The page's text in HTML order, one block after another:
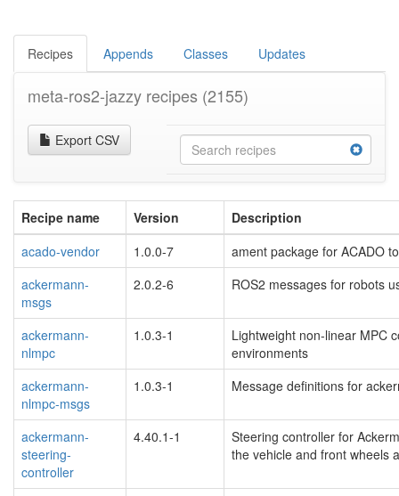
Recipes Appends Classes Updates
meta-ros2-jazzy recipes (2155)
Export CSV
Recipe name Version
Description
acado-vendor
1.0.0-7
ament package for ACADO
ackermann-
msgs
2.0.2-6 ROS2 messages for robots
ackermann-
nlmpc
1.0.3-1
Lightweight non-linear MPC
environments
ackermann-
nlmpc-msgs
1.0.3-1 Message definitions for
ackermann-
steering-
controller
4.40.1-1
Steering controller for
the vehicle and front wheels